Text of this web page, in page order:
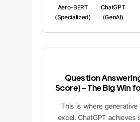
Aero-BERT
(Specialized)
ChatGPT
(GenAI)
Question
Score) - The Big Win
This is where generative
excel. ChatGPT achieves